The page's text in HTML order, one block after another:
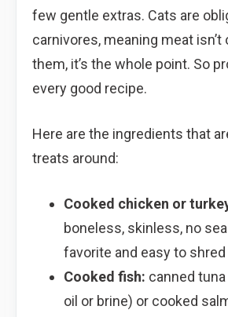
few gentle extras. Cats are
carnivores, meaning meat
them, it’s the whole point. So
every good recipe.
Here are the ingredients that
treats around:
Cooked chicken or
boneless, skinless, no
favorite and easy to
Cooked fish: canned
oil or brine) or cooked